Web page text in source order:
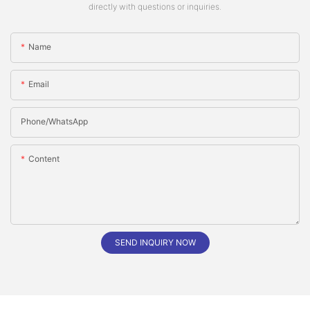
directly with questions or inquiries.
Name
Email
Phone/whatsApp
Content
SEND INQUIRY NOW